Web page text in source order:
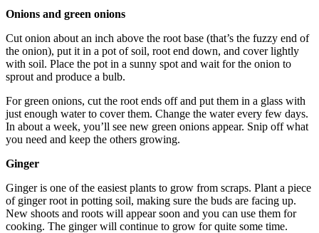
Onions and green onions
Cut onion about an inch above the root base (that’s the fuzzy end of
the onion), put it in a pot of soil, root end down, and cover lightly
with soil. Place the pot in a sunny spot and wait for the onion to
sprout and produce a bulb.
For green onions, cut the root ends off and put them in a glass with
just enough water to cover them. Change the water every few days.
In about a week, you’ll see new green onions appear. Snip off what
you need and keep the others growing.
Ginger
Ginger is one of the easiest plants to grow from scraps. Plant a piece
of ginger root in potting soil, making sure the buds are facing up.
New shoots and roots will appear soon and you can use them for
cooking. The ginger will continue to grow for quite some time.